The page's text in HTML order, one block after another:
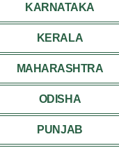
KARNATAKA
KERALA
MAHARASHTRA
ODISHA
PUNJAB